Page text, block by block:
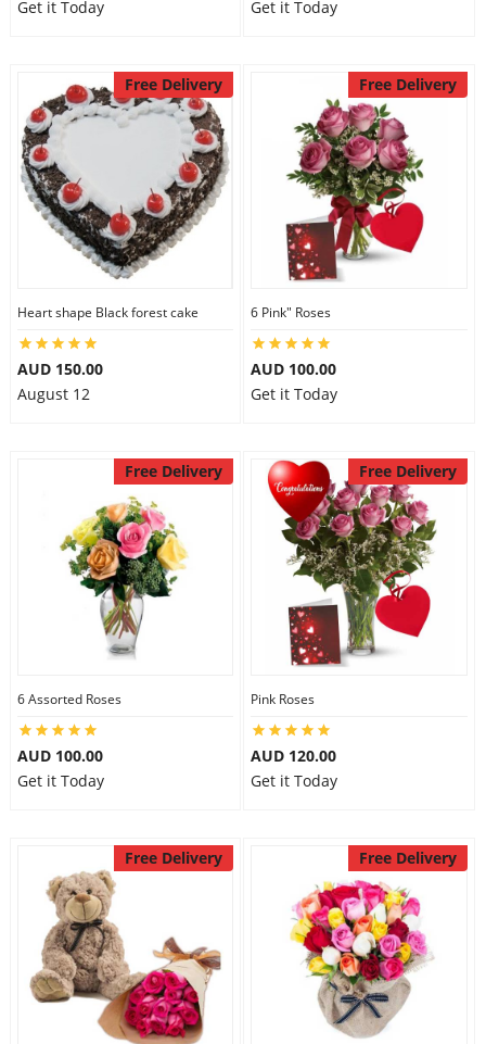
Get it Today
Get it Today
Free Delivery
Heart shape Black forest cake
AUD 150.00
August 12
Free Delivery
6 Pink" Roses
AUD 100.00
Get it Today
Free Delivery
6 Assorted Roses
AUD 100.00
Get it Today
Free Delivery
Pink Roses
AUD 120.00
Get it Today
Free Delivery Free Delivery